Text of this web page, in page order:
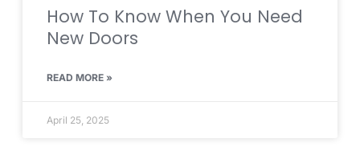
How To Know When You Need
New Doors
READ MORE »
April 25, 2025